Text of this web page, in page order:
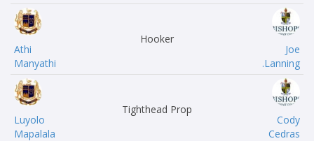
Athi
Manyathi
Hooker
Joe
Lanning.
Luyolo
Mapalala
Tighthead Prop
Cody
Cedras